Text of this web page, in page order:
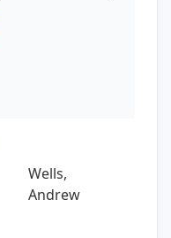
Wells,
Andrew